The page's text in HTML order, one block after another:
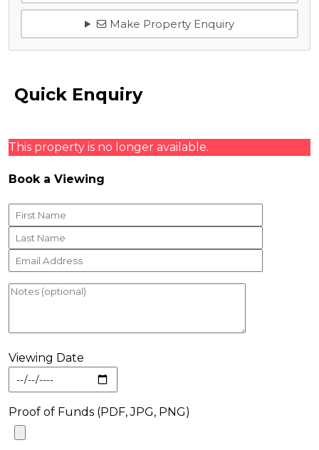
Make Property Enquiry
Quick Enquiry
This property is no longer available.
Book a Viewing
Viewing Date
Proof of Funds (PDF, JPG, PNG)